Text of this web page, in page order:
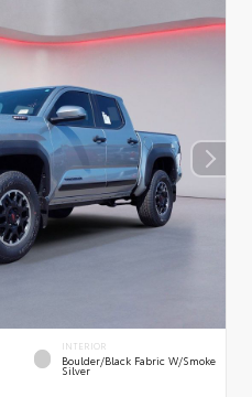
INTERIOR
Boulder/Black Fabric W/Smoke
Silver